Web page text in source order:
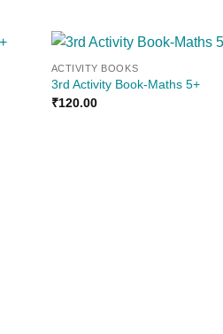
ACTIVITY BOOKS
3rd Activity Book-Maths 5+
₹120.00